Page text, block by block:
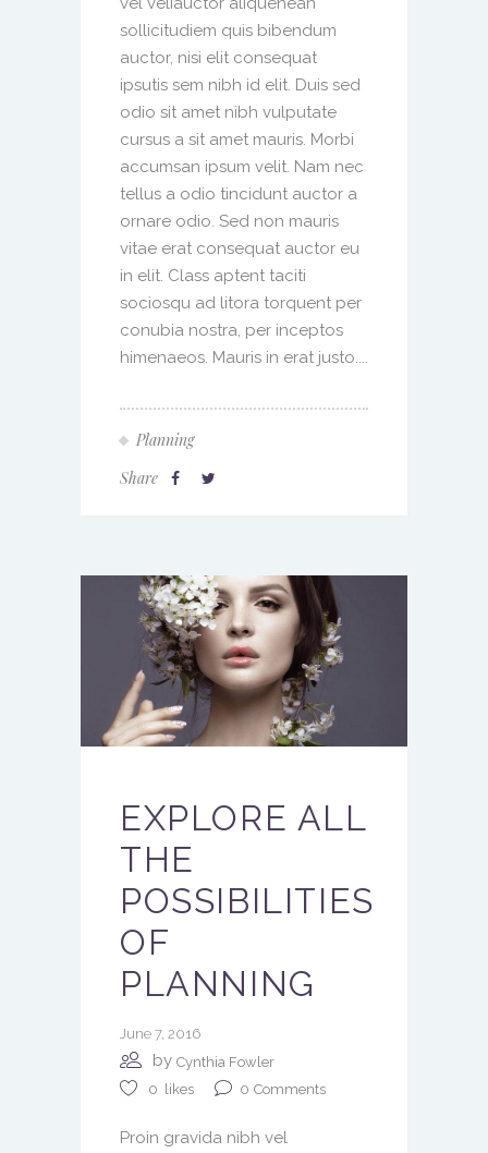
sollicitudiem quis bibendum
auctor, nisi elit consequat
ipsutis sem nibh id elit. Duis sed
odio sit amet nibh vulputate
cursus a sit amet mauris. Morbi
accumsan ipsum velit. Nam nec
tellus a odio tincidunt auctor a
ornare odio. Sed non mauris
vitae erat consequat auctor eu
in elit. Class aptent taciti
sociosqu ad litora torquent per
conubia nostra, per inceptos
himenaeos. Mauris in erat justo....
Planning
Share
EXPLORE ALL
THE
POSSIBILITIES
OF
PLANNING
June 7, 2016
by Cynthia Fowler
0 likes 0 Comments
Proin gravida nibh vel